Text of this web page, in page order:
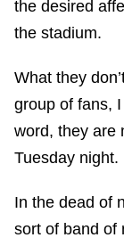
the desired
the stadium.
What they
group of fans,
word, they are
Tuesday night.
In the dead of
sort of band of